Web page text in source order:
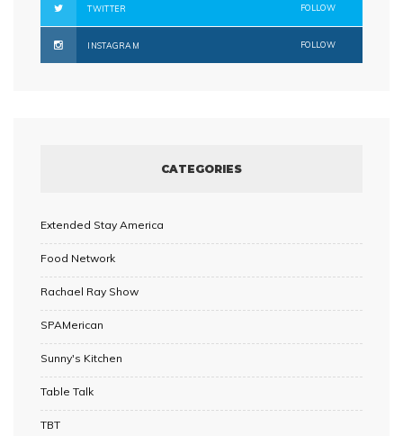
TWITTER FOLLOW
INSTAGRAM FOLLOW
CATEGORIES
Extended Stay America
Food Network
Rachael Ray Show
SPAMerican
Sunny's Kitchen
Table Talk
TBT